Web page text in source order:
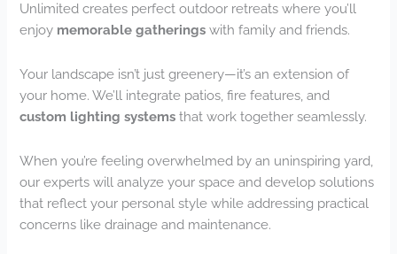
Unlimited creates perfect outdoor retreats where you’ll
enjoy memorable gatherings with family and friends.
Your landscape isn’t just greenery—it’s an extension of
your home. We’ll integrate patios, fire features, and
custom lighting systems that work together seamlessly.
When you’re feeling overwhelmed by an uninspiring yard,
our experts will analyze your space and develop solutions
that reflect your personal style while addressing practical
concerns like drainage and maintenance.